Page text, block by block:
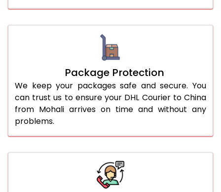
Package Protection
We keep your packages safe and secure. You
can trust us to ensure your DHL Courier to China
from Mohali arrives on time and without any
problems.